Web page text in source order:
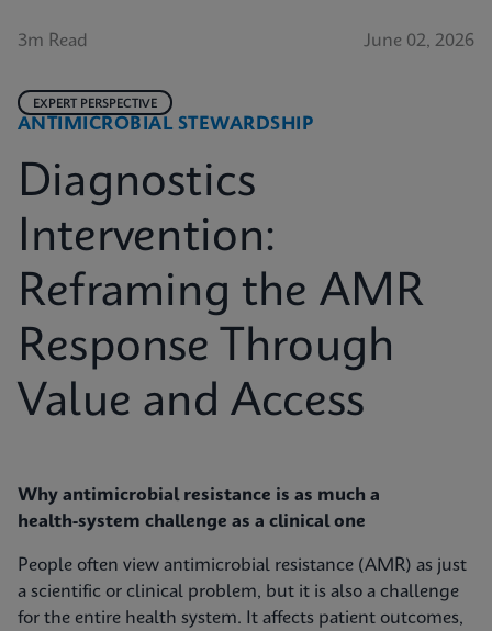
3m Read June 02, 2026
ANTIMICROBIAL STEWARDSHIP
EXPERT PERSPECTIVE
Diagnostics
Intervention:
Reframing the AMR
Response Through
Value and Access
Why antimicrobial resistance is as much a
health‑system challenge as a clinical one
People often view antimicrobial resistance (AMR) as just
a scientific or clinical problem, but it is also a challenge
for the entire health system. It affects patient outcomes,